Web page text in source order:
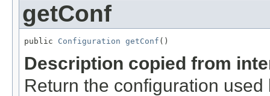
getConf
public Configuration getConf ()
Description copied from
Return the configuration used